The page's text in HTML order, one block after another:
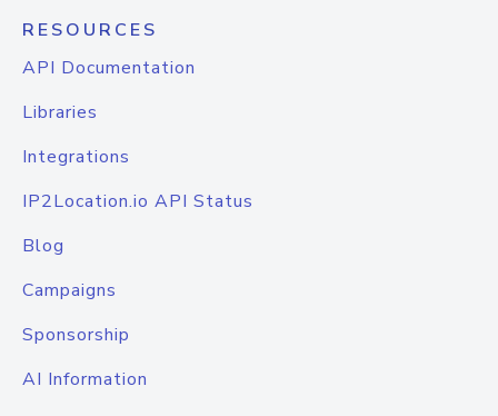
RESOURCES
API Documentation
Libraries
Integrations
IP2Location.io API Status
Blog
Campaigns
Sponsorship
AI Information